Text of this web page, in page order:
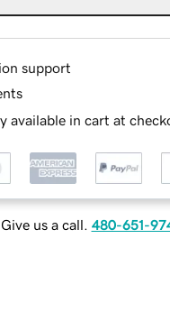
support
available in cart at
us a call. 480-651-